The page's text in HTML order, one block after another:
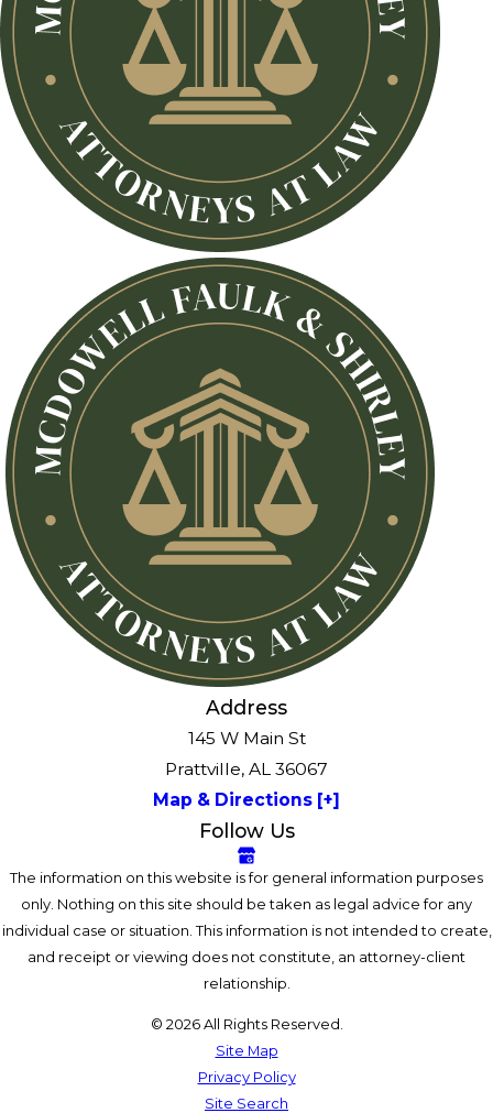
Address
145 W Main St
Prattville, AL 36067
Map & Directions [+]
Follow Us
The information on this website is for general information purposes
only. Nothing on this site should be taken as legal advice for any
individual case or situation. This information is not intended to create,
and receipt or viewing does not constitute, an attorney-client
relationship.
© 2026 All Rights Reserved.
Site Map
Privacy Policy
Site Search